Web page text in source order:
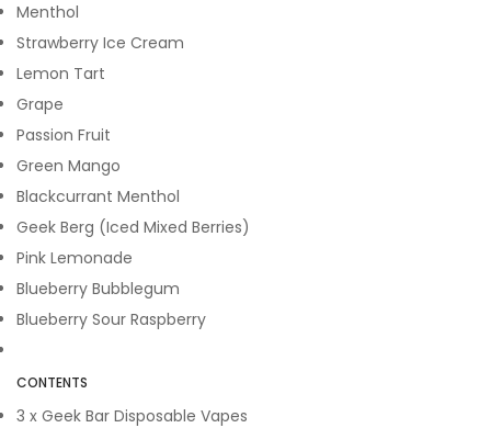
Menthol
Strawberry Ice Cream
Lemon Tart
Grape
Passion Fruit
Green Mango
Blackcurrant Menthol
Geek Berg (Iced Mixed Berries)
Pink Lemonade
Blueberry Bubblegum
Blueberry Sour Raspberry
CONTENTS
3 x Geek Bar Disposable Vapes